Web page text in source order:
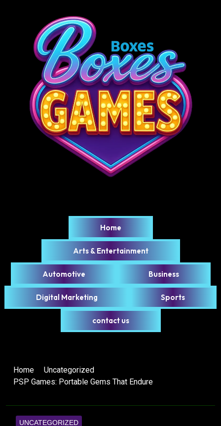
Home
Arts & Entertainment
Automotive Business
Digital Marketing Sports
contact us
Home
Uncategorized
PSP Games: Portable Gems That Endure
UNCATEGORIZED